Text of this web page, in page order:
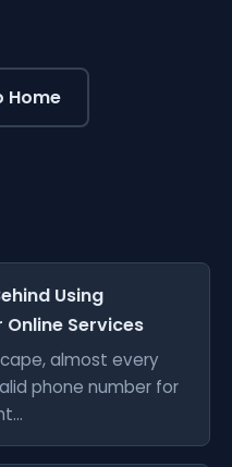
Home
Using
Services
almost every
phone number for